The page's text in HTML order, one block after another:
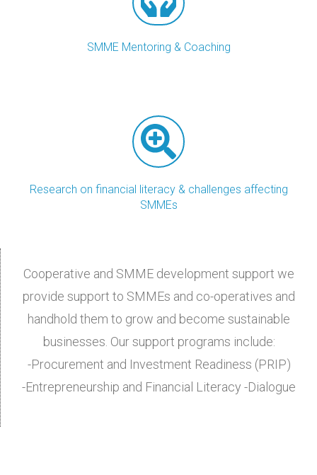
SMME Mentoring & Coaching
Research on financial literacy & challenges affecting
SMMEs
Cooperative and SMME development support we
provide support to SMMEs and co-operatives and
handhold them to grow and become sustainable
businesses. Our support programs include:
-Procurement and Investment Readiness (PRIP)
-Entrepreneurship and Financial Literacy -Dialogue